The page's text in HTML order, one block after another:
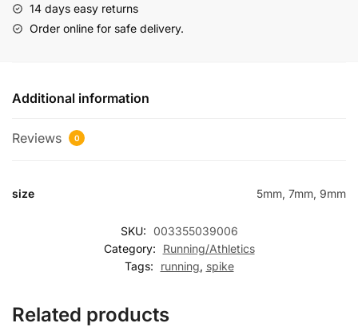
14 days easy returns
Order online for safe delivery.
Additional information
Reviews 0
size 5mm, 7mm, 9mm
SKU: 003355039006
Category:
Running/Athletics
Tags:
running, spike
Related products